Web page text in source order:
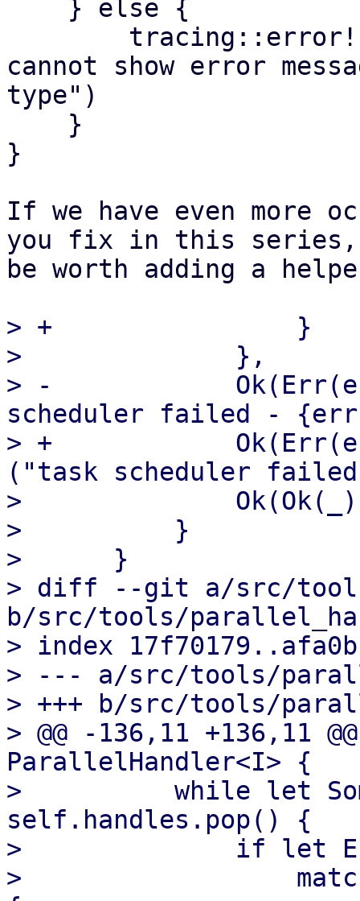
cannot show error
type")
}
If we have even more
you fix in this
be worth adding a
> +                }
>              },
> -
scheduler failed -
> +
("task scheduler
>
>          }
>      }
> diff --git a/src/
b/src/tools/
> index
> --- a/src/tools/
> +++ b/src/tools/
> @@ -136,11 +136,11
ParallelHandler<I> {
>          while let
self.handles.pop() {
>              if let
>                  match